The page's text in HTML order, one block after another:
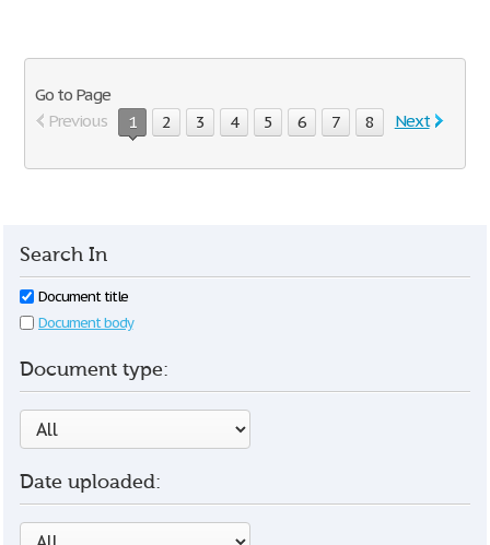
Go to Page
Previous
1 2 3 4 5 6 7 8 Next
Search In
Document title
Document body
Document type:
Date uploaded: